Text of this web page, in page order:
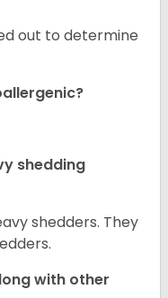
out to determine
shedding
shedders. They
with other